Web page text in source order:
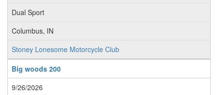
Dual Sport
Columbus, IN
Stoney Lonesome Motorcycle Club
Big woods 200
9/26/2026